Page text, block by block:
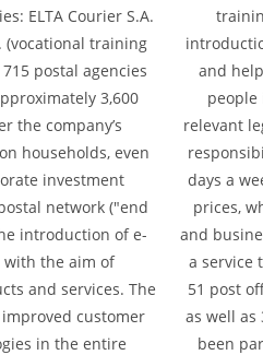
ELTA Courier S.A.
(vocational training
postal agencies
3,600
the company’s
households, even
investment
network ("end
introduction of e-
with the aim of
and services. The
customer
in the entire
and
people
relevant
days a
prices,
and
a service
51 post
as well as
been